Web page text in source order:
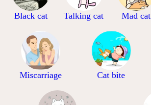
Black cat Talking cat Mad cat
Miscarriage Cat bite